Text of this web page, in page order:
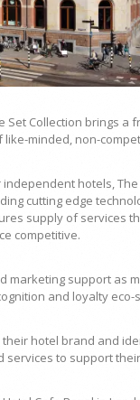
Set Collection brings
minded, non-
hotels,
cutting edge
supply of services
competitive.
support as
and loyalty eco-
hotel brand and
to support